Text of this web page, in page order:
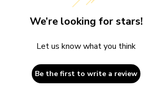
We’re looking for stars!
Let us know what you think
Be the first to write a review